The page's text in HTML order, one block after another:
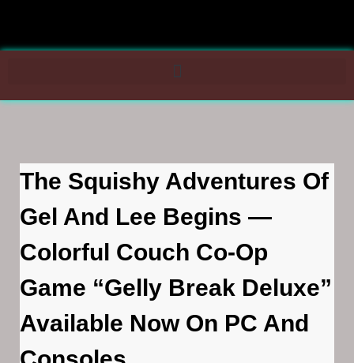
The Squishy Adventures Of
Gel And Lee Begins —
Colorful Couch Co-Op
Game “Gelly Break Deluxe”
Available Now On PC And